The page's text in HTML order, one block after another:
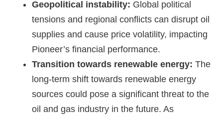
Geopolitical instability: Global political
tensions and regional conflicts can disrupt oil
supplies and cause price volatility, impacting
Pioneer’s financial performance.
Transition towards renewable energy: The
long-term shift towards renewable energy
sources could pose a significant threat to the
oil and gas industry in the future. As